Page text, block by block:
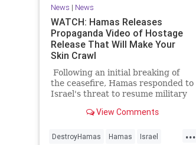
News | News
WATCH: Hamas Releases
Propaganda Video of Hostage
Release That Will Make Your
Skin Crawl
Following an initial breaking of
the ceasefire, Hamas responded to
Israel's threat to resume military
another batch of hostages on
were as young as three years old.
View Comments
...
DestroyHamas Hamas Israel